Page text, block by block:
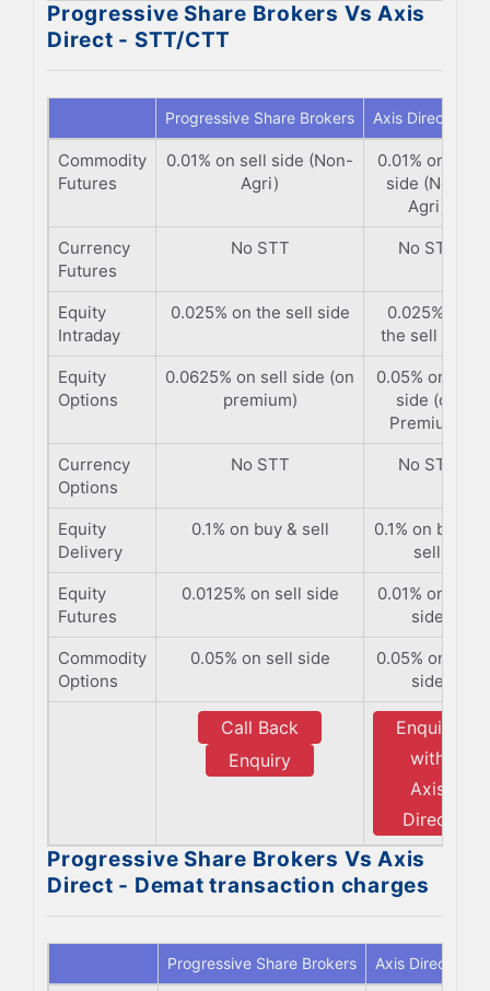
Progressive Share Brokers Vs Axis
Direct - STT/CTT
Progressive Share Brokers Axis Direct
Commodity
Futures
0.01% on sell side (Non-
Agri)
0.01% on sell
side (Non-
Agri)
Currency
Futures
No STT No STT
Equity
Intraday
0.025% on the sell side
0.025% on
the sell side
Equity
Options
0.0625% on sell side (on
premium)
0.05% on sell
side (on
Premium)
Currency
Options
No STT No STT
Equity
Delivery
0.1% on buy & sell
0.1% on buy &
sell
Equity
Futures
0.0125% on sell side
0.01% on sell
side
Commodity
Options
0.05% on sell side
0.05% on sell
side
Call Back
Enquiry
Enquiry
with
Axis
Direct
Progressive Share Brokers Vs Axis
Direct - Demat transaction charges
Progressive Share Brokers Axis Direct